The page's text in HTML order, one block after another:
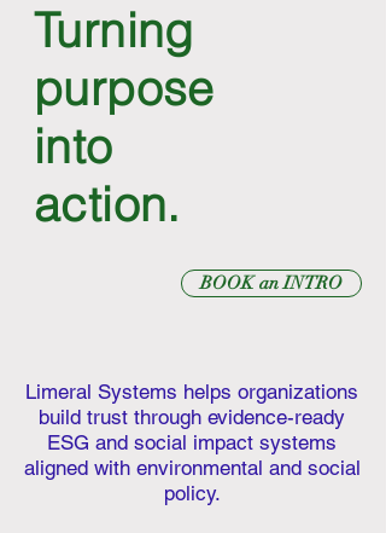
Turning
purpose
into
action.
BOOK an INTRO
Limeral Systems helps organizations
build trust through evidence-ready
ESG and social impact systems
aligned with environmental and social
policy.